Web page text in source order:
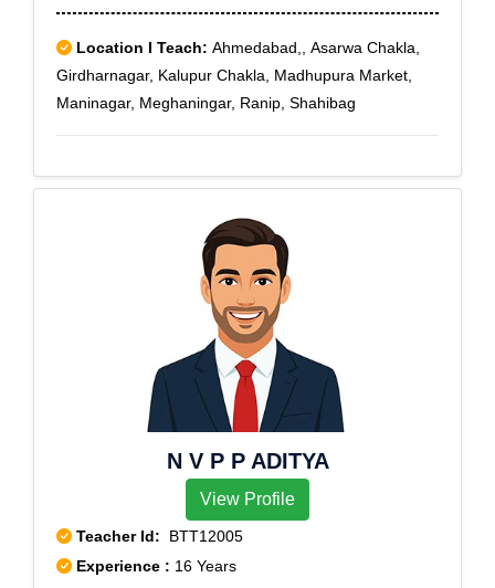
Location I Teach: Ahmedabad,, Asarwa Chakla,
Girdharnagar, Kalupur Chakla, Madhupura Market,
Maninagar, Meghaningar, Ranip, Shahibag
N V P P ADITYA
View Profile
Teacher Id: BTT12005
Experience : 16 Years